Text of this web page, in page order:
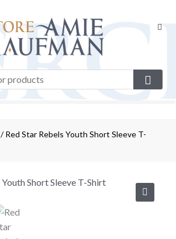
/ Red Star Rebels Youth Short Sleeve T-